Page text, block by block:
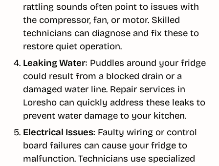
rattling sounds often point to issues with
the compressor, fan, or motor. Skilled
technicians can diagnose and fix these to
restore quiet operation.
Leaking Water: Puddles around your fridge
could result from a blocked drain or a
damaged water line. Repair services in
Loresho can quickly address these leaks to
prevent water damage to your kitchen.
Electrical Issues: Faulty wiring or control
board failures can cause your fridge to
malfunction. Technicians use specialized